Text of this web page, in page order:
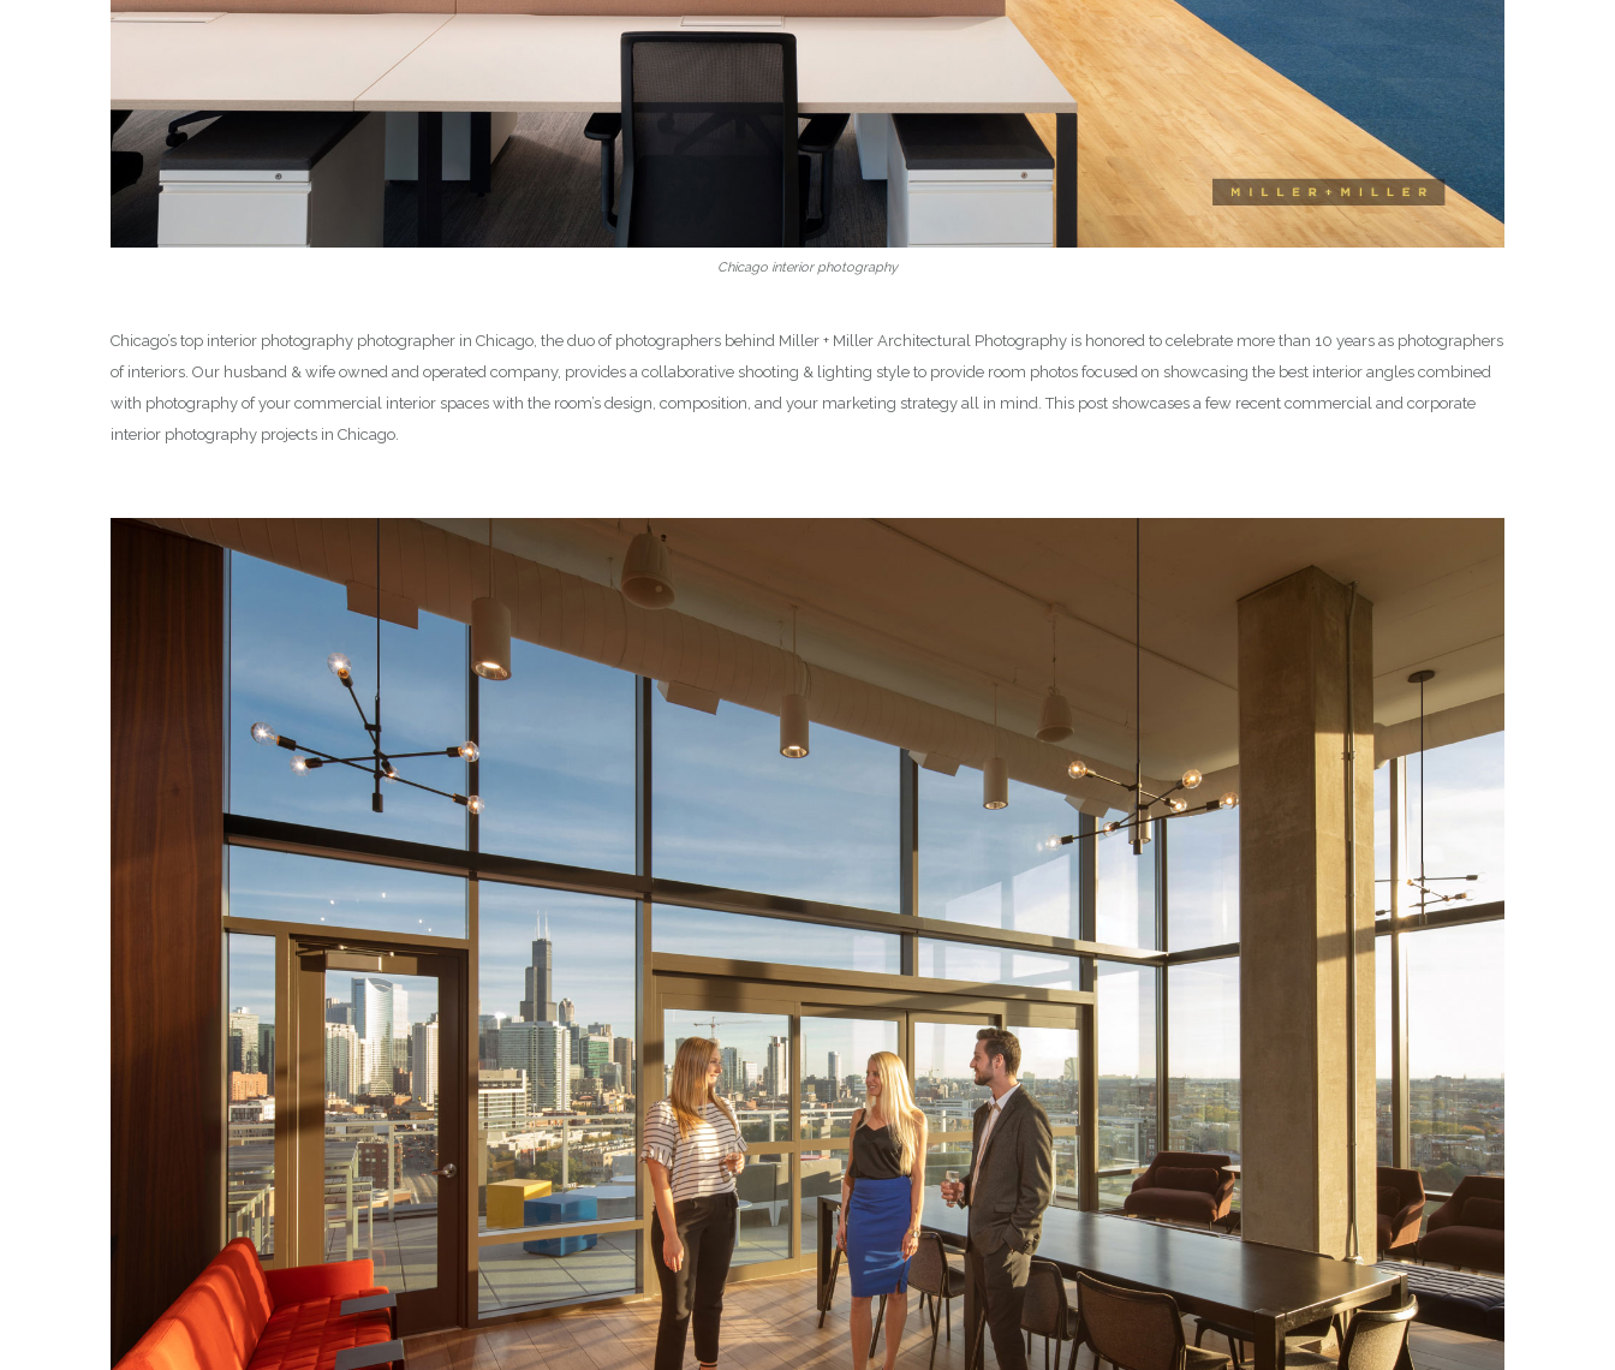
Chicago interior photography
Chicago’s top interior photography photographer in Chicago, the duo of photographers behind Miller + Miller Architectural Photography is honored to celebrate more than 10 years as photographers
of interiors. Our husband & wife owned and operated company, provides a collaborative shooting & lighting style to provide room photos focused on showcasing the best interior angles combined
with photography of your commercial interior spaces with the room’s design, composition, and your marketing strategy all in mind. This post showcases a few recent commercial and corporate
interior photography projects in Chicago.